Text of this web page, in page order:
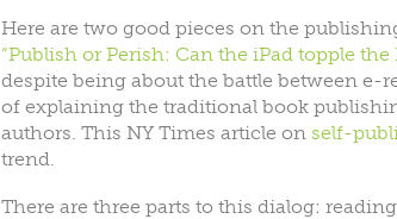
Here are two good pieces on the
“Publish or Perish: Can the iPad topple
despite being about the battle between e-
of explaining the traditional book
authors. This NY Times article on self-
trend.
There are three parts to this dialog: